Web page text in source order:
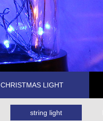
CHRISTMAS LIGHT
string light